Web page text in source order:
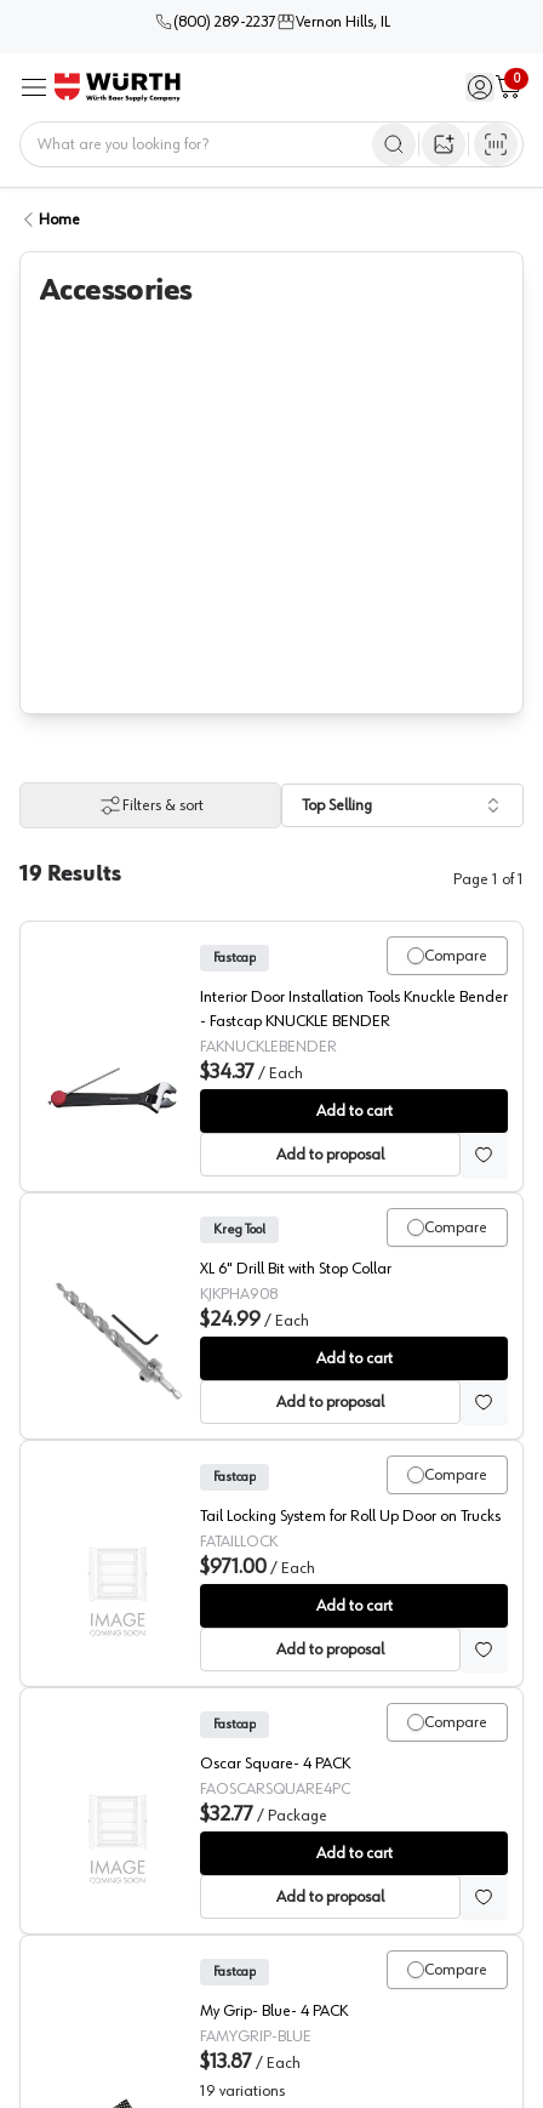
(800) 289-2237 Vernon Hills, IL
Menu Sign in /
0
Cart
Open image
Home
Accessories
Filters & sort Top Selling
19 Results Page 1 of1
Fastcap KNUCKLE BENDER
Compare
Fastcap
Interior Door Installation Tools Knuckle Bender
- Fastcap KNUCKLE BENDER
FAKNUCKLEBENDER
$34.37 / Each
Add to cart
Add to proposal
Kreg XL Drill Bit
Compare
Kreg Tool
XL 6" Drill Bit with Stop Collar
KJKPHA908
$24.99 / Each
Add to cart
Add to proposal
Tail Locking System for Roll Up Door on Trucks, Fastcap
Compare
Fastcap
Tail Locking System for Roll Up Door on Trucks
FATAILLOCK
$971.00 / Each
Add to cart
Add to proposal
Fastcap Oscar Square - 4 PACK
Compare
Fastcap
Oscar Square- 4 PACK
FAOSCARSQUARE4PC
$32.77 / Package
Add to cart
Add to proposal
Compare
Fastcap
My Grip- Blue- 4 PACK
FAMYGRIP-BLUE
$13.87 / Each
19 variations